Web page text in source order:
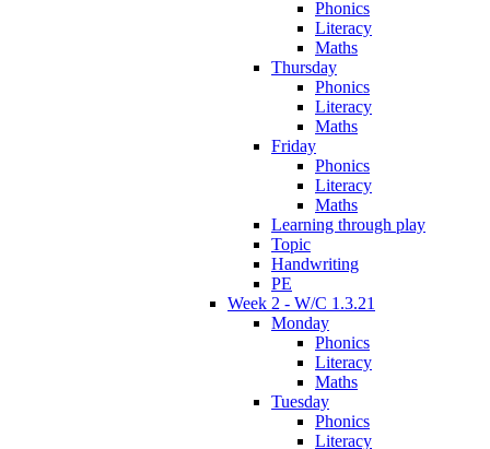
Phonics
Literacy
Maths
Thursday
Phonics
Literacy
Maths
Friday
Phonics
Literacy
Maths
Learning through play
Topic
Handwriting
PE
Week 2 - W/C 1.3.21
Monday
Phonics
Literacy
Maths
Tuesday
Phonics
Literacy